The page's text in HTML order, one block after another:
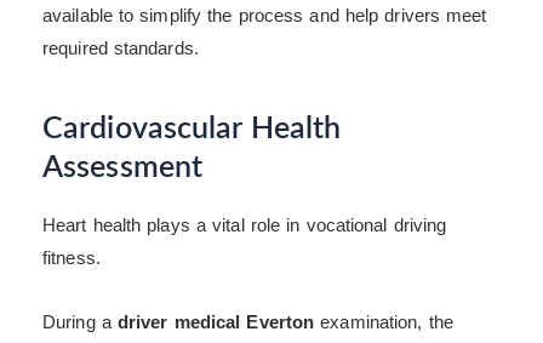
available to simplify the process and help drivers meet
required standards.
Cardiovascular Health
Assessment
Heart health plays a vital role in vocational driving
fitness.
During a driver medical Everton examination, the